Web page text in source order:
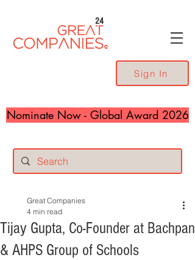
24
Sign In
Nominate Now - Global Award 2026
Tijay Gupta, Co-Founder at Bachpan
& AHPS Group of Schools
Great Companies
4 min read